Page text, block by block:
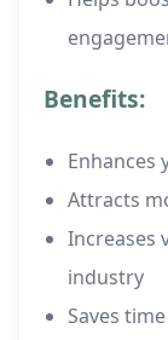
Benefits:
Enhances
Attracts
Increases
industry
Saves